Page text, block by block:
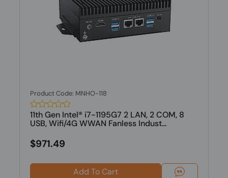
Product Code: MNHO-118
11th Gen Intel® i7-1195G7 2 LAN, 2 COM, 8
USB, Wifi/4G WWAN Fanless Indust...
$971.49
Add To Cart